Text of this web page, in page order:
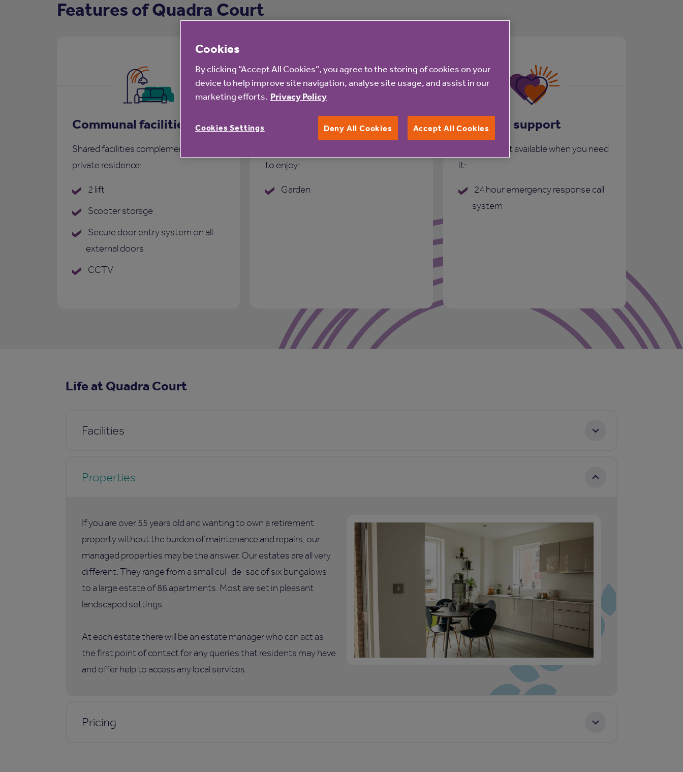
Features of Quadra Court
Communal facilities
Shared facilities complementing each
private residence:
2 lift
Scooter storage
Secure door entry system on all
external doors
CCTV
Outdoor space
to enjoy:
Garden
Care and support
More support available when you need
it:
24 hour emergency response call
system
Life at Quadra Court
Facilities
Properties
If you are over 55 years old and wanting to own a retirement
property without the burden of maintenance and repairs, our
managed properties may be the answer. Our estates are all very
different. They range from a small cul–de-sac of six bungalows
to a large estate of 86 apartments. Most are set in pleasant
landscaped settings.
At each estate there will be an estate manager who can act as
the first point of contact for any queries that residents may have
and offer help to access any local services.
Pricing
Cookies
By clicking “Accept All Cookies”, you agree to the storing of cookies on your
device to help improve site navigation, analyse site usage, and assist in our
marketing efforts. Privacy Policy
Deny All Cookies Accept All Cookies
Cookies Settings